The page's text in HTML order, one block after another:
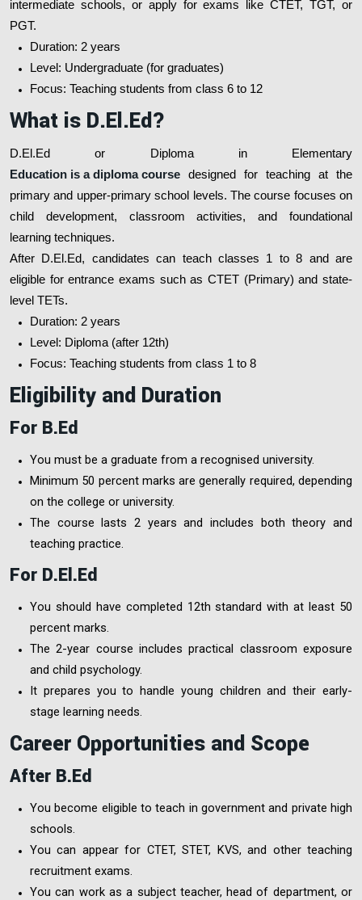
intermediate schools, or apply for exams like CTET, TGT, or
PGT.
Duration: 2 years
Level: Undergraduate (for graduates)
Focus: Teaching students from class 6 to 12
What is D.El.Ed?
D.El.Ed or Diploma in Elementary
Education is a diploma course designed for teaching at the
primary and upper-primary school levels. The course focuses on
child development, classroom activities, and foundational
learning techniques.
After D.El.Ed, candidates can teach classes 1 to 8 and are
eligible for entrance exams such as CTET (Primary) and state-
level TETs.
Duration: 2 years
Level: Diploma (after 12th)
Focus: Teaching students from class 1 to 8
Eligibility and Duration
For B.Ed
You must be a graduate from a recognised university.
Minimum 50 percent marks are generally required, depending
on the college or university.
The course lasts 2 years and includes both theory and
teaching practice.
For D.El.Ed
You should have completed 12th standard with at least 50
percent marks.
The 2-year course includes practical classroom exposure
and child psychology.
It prepares you to handle young children and their early-
stage learning needs.
Career Opportunities and Scope
After B.Ed
You become eligible to teach in government and private high
schools.
You can appear for CTET, STET, KVS, and other teaching
recruitment exams.
You can work as a subject teacher, head of department, or